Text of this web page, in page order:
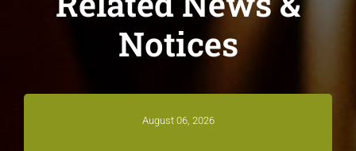
Notices
August 06, 2026